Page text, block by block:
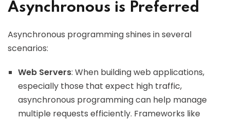
Asynchronous is Preferred
Asynchronous programming shines in several
scenarios:
Web Servers: When building web applications,
especially those that expect high traffic,
asynchronous programming can help manage
multiple requests efficiently. Frameworks like